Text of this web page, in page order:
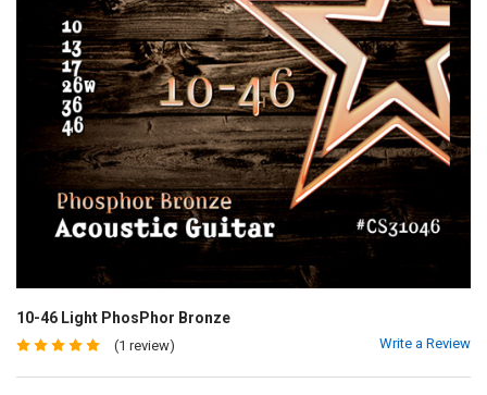
10-46 Light PhosPhor Bronze
(1 review) Write a Review